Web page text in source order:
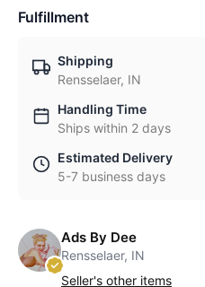
Fulfillment
Shipping
Rensselaer, IN
Handling Time
Ships within 2 days
Estimated Delivery
5-7 business days
Ads By Dee
Rensselaer, IN
Seller's other items